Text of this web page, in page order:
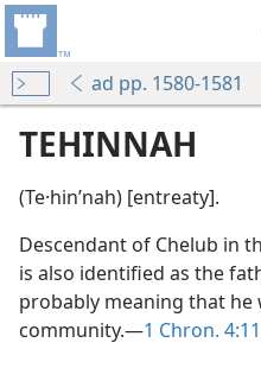
ad pp. 1580-1581
TEHINNAH
(Te·hinʹnah) [entreaty].
Descendant of Chelub in
is also identified as the
probably meaning that he
community.—1 Chron.